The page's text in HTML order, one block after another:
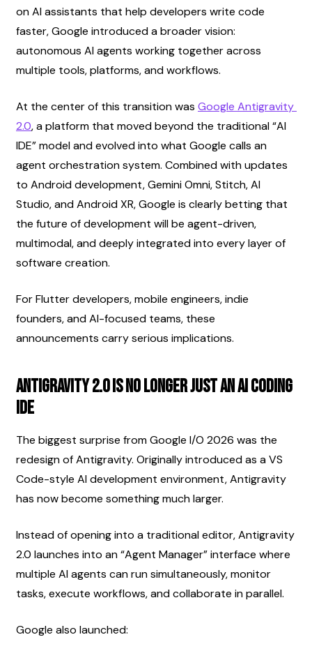
on AI assistants that help developers write code
faster, Google introduced a broader vision:
autonomous AI agents working together across
multiple tools, platforms, and workflows.
At the center of this transition was Google Antigravity
2.0, a platform that moved beyond the traditional “AI
IDE” model and evolved into what Google calls an
agent orchestration system. Combined with updates
to Android development, Gemini Omni, Stitch, AI
Studio, and Android XR, Google is clearly betting that
the future of development will be agent-driven,
multimodal, and deeply integrated into every layer of
software creation.
For Flutter developers, mobile engineers, indie
founders, and AI-focused teams, these
announcements carry serious implications.
Antigravity 2.0 Is No Longer Just an AI Coding
IDE
The biggest surprise from Google I/O 2026 was the
redesign of Antigravity. Originally introduced as a VS
Code-style AI development environment, Antigravity
has now become something much larger.
Instead of opening into a traditional editor, Antigravity
2.0 launches into an “Agent Manager” interface where
multiple AI agents can run simultaneously, monitor
tasks, execute workflows, and collaborate in parallel.
Google also launched: